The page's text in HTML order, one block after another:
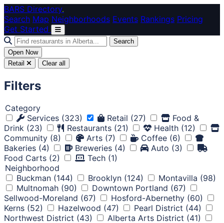
Skip to main content
BARS Directory.
Search Map Neighborhoods Events Rankings Pricing
Get Started
Search
Open Now
Retail
Clear all
Filters
Category
Services (323) Retail (27)
Food &
Drink (23) Restaurants (21) Health (12)
Community (8) Arts (7) Coffee (6)
Bakeries (4) Breweries (4) Auto (3)
Food Carts (2) Tech (1)
Neighborhood
Buckman (144) Brooklyn (124) Montavilla (98)
Multnomah (90) Downtown Portland (67)
Sellwood-Moreland (67) Hosford-Abernethy (60)
Kerns (52) Hazelwood (47) Pearl District (44)
Northwest District (43) Alberta Arts District (41)